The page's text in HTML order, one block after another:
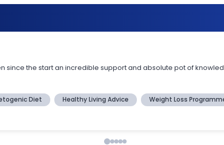
since the start an incredible support and absolute pot of
Diet Healthy Living Advice Weight Loss